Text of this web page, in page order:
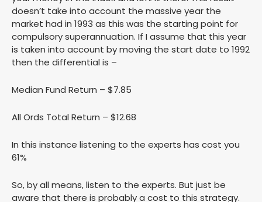
doesn’t take into account the massive year the
market had in 1993 as this was the starting point for
compulsory superannuation. If I assume that this year
is taken into account by moving the start date to 1992
then the differential is –
Median Fund Return – $7.85
All Ords Total Return – $12.68
In this instance listening to the experts has cost you
61%
So, by all means, listen to the experts. But just be
aware that there is probably a cost to this strategy.